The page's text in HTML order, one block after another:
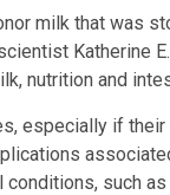
milk that was
Katherine E.
nutrition and
especially if their
such